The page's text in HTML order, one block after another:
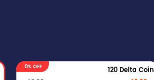
120 Delta Coin
0% OFF